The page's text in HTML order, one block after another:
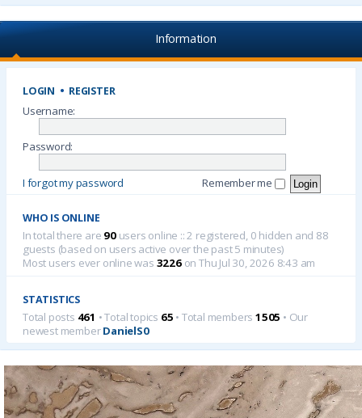
Information
LOGIN • REGISTER
Username:
Password:
I forgot my password Remember me
WHO IS ONLINE
In total there are 90users online :: 2 registered, 0 hidden and 88
guests (based on users active over the past 5 minutes)
Most users ever online was 3226on Thu Jul 30, 2026 8:43 am
STATISTICS
Total posts 461 • Total topics 65 • Total members1505 • Our
newest memberDanielS0